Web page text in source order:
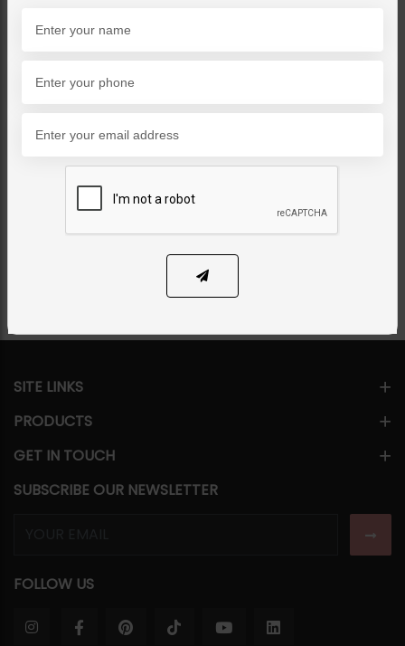
RINGS
Lila Goldplated Polki Ring
Category:Rings
PKR 4,850
ADD TO CART
SITE LINKS
PRODUCTS
GET IN TOUCH
SUBSCRIBE OUR NEWSLETTER
FOLLOW US